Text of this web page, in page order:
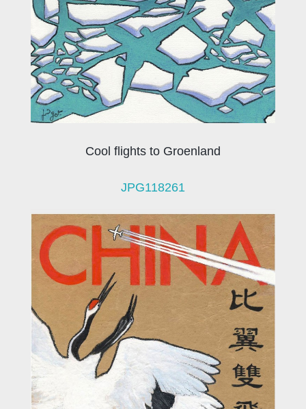
Cool flights to Groenland
JPG118261